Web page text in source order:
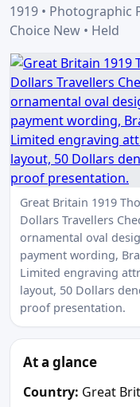
1919 • Photographic
Choice New • Held
Great Britain 1919
Dollars Travellers
ornamental oval
payment wording,
Limited engraving
layout, 50 Dollars
proof presentation.
At a glance
Country: Great